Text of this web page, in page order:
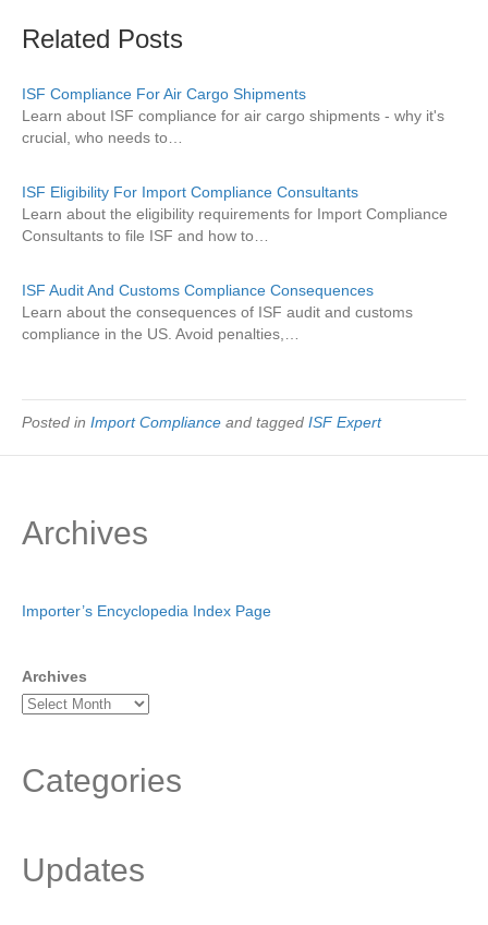
Related Posts
ISF Compliance For Air Cargo Shipments
Learn about ISF compliance for air cargo shipments - why it's
crucial, who needs to…
ISF Eligibility For Import Compliance Consultants
Learn about the eligibility requirements for Import Compliance
Consultants to file ISF and how to…
ISF Audit And Customs Compliance Consequences
Learn about the consequences of ISF audit and customs
compliance in the US. Avoid penalties,…
Posted in Import Compliance and tagged ISF Expert
Archives
Importer’s Encyclopedia Index Page
Archives
Categories
Updates